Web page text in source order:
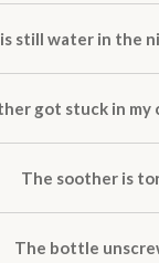
still water in the
got stuck in my
The soother is
The bottle